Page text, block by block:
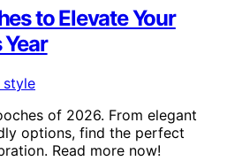
to Elevate Your
of 2026. From elegant
options, find the perfect
Read more now!